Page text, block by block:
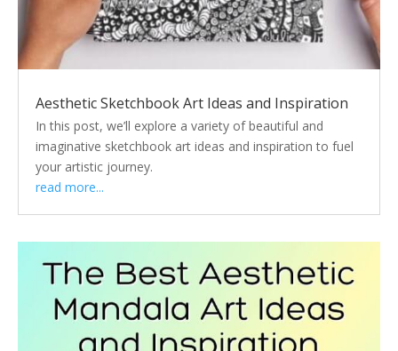
Aesthetic Sketchbook Art Ideas and Inspiration
In this post, we’ll explore a variety of beautiful and
imaginative sketchbook art ideas and inspiration to fuel
your artistic journey.
read more...